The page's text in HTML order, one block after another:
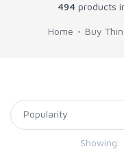
494 products
Home Buy
Showing: